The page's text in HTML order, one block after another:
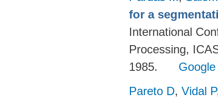
for a
International
Processing,
1985.
Pareto D, Vidal P